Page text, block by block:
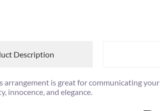
Description
arrangement is great for communicating
innocence, and elegance.